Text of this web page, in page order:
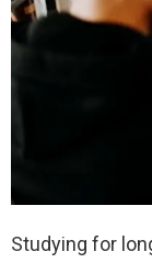
Studying for